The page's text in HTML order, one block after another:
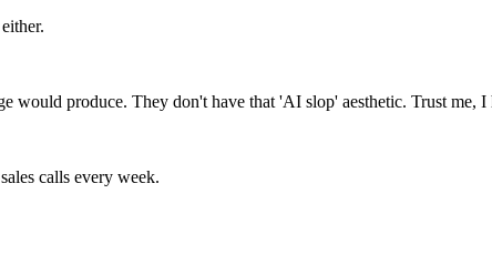
would produce. They don't have that 'AI slop' aesthetic. Trust me, I
calls every week.